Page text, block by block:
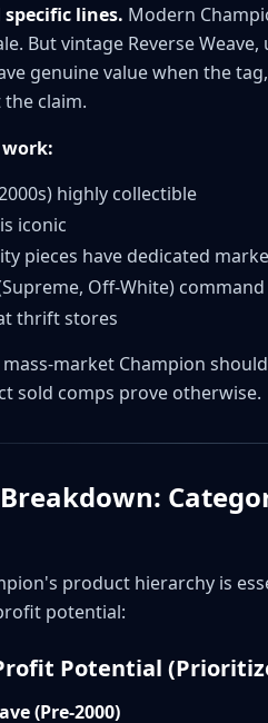
Weave Score
Questions Answered
reselling?
Champion?
sells best?
still valuable?
Champion LIFE and regular
matter on vintage Champion?
collaborations?
lots/bundles?
sell Champion?
beginners focus on?
lines. Modern
But vintage Reverse
genuine value when the
claim.
highly collectible
iconic
pieces have dedicated
Off-White)
thrift stores
market Champion
sold comps prove otherwise.
product hierarchy is
potential:
Potential
(Pre-2000)